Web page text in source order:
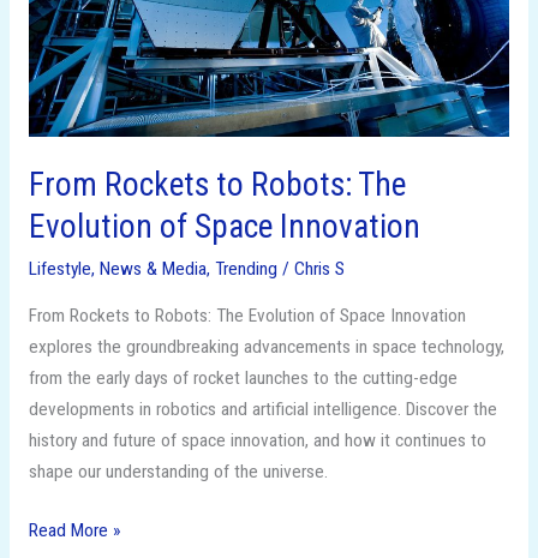
From Rockets to Robots: The
Evolution of Space Innovation
Lifestyle, News & Media, Trending / Chris S
From Rockets to Robots: The Evolution of Space Innovation
explores the groundbreaking advancements in space technology,
from the early days of rocket launches to the cutting-edge
developments in robotics and artificial intelligence. Discover the
history and future of space innovation, and how it continues to
shape our understanding of the universe.
of
Space
Innovation
Read More »